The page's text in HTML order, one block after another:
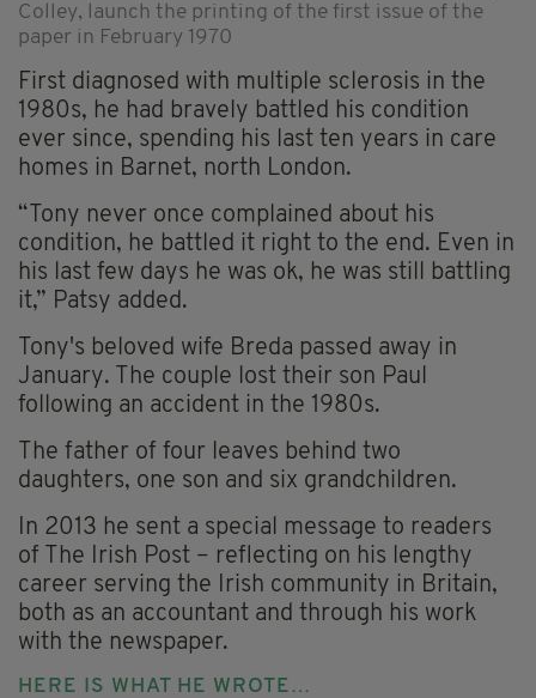
Colley, launch the printing of the first issue of the
paper in February 1970
First diagnosed with multiple sclerosis in the
1980s, he had bravely battled his condition
ever since, spending his last ten years in care
homes in Barnet, north London.
“Tony never once complained about his
condition, he battled it right to the end. Even in
his last few days he was ok, he was still battling
it,” Patsy added.
Tony's beloved wife Breda passed away in
January. The couple lost their son Paul
following an accident in the 1980s.
The father of four leaves behind two
daughters, one son and six grandchildren.
In 2013 he sent a special message to readers
of The Irish Post – reflecting on his lengthy
career serving the Irish community in Britain,
both as an accountant and through his work
with the newspaper.
HERE IS WHAT HE WROTE…